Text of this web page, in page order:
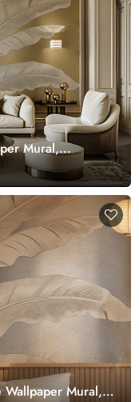
Mural,
Wallpaper Mural,